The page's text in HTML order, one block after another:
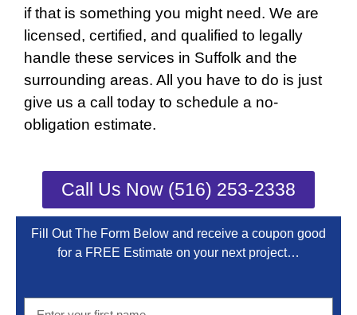
if that is something you might need. We are
licensed, certified, and qualified to legally
handle these services in Suffolk and the
surrounding areas. All you have to do is just
give us a call today to schedule a no-
obligation estimate.
Call Us Now (516) 253-2338
Fill Out The Form Below and receive a coupon good
for a FREE Estimate on your next project…